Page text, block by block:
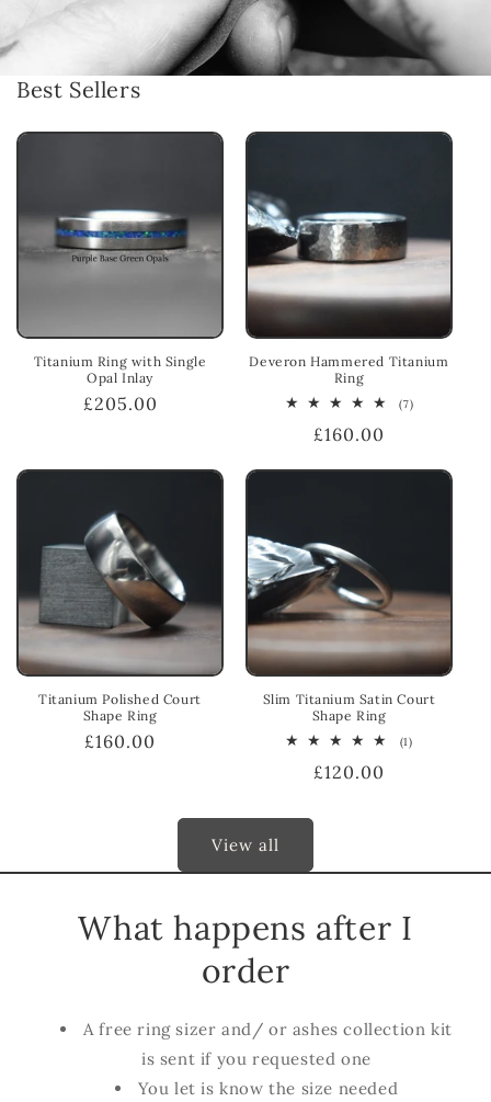
Best Sellers
Titanium Ring with Single
Opal Inlay
Regular
£205.00
Deveron Hammered Titanium
Ring
(7)7
Regular
£160.00
Titanium Polished Court
Shape Ring
Regular
£160.00
Slim Titanium Satin Court
Shape Ring
(1)1
Regular
£120.00
View all
What happens after I
order
A free ring sizer and/ or ashes collection kit
is sent if you requested one
You let is know the size needed